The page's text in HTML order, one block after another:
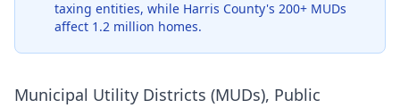
taxing entities, while Harris County's 200+ MUDs
affect 1.2 million homes.
Municipal Utility Districts (MUDs), Public